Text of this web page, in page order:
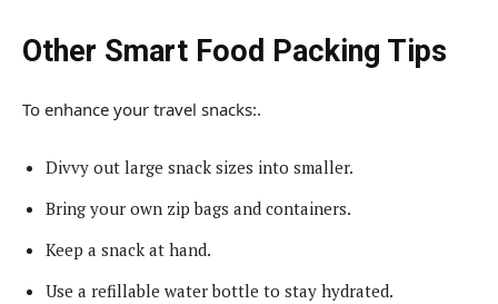
Other Smart Food Packing Tips
To enhance your travel snacks:.
Divvy out large snack sizes into smaller.
Bring your own zip bags and containers.
Keep a snack at hand.
Use a refillable water bottle to stay hydrated.